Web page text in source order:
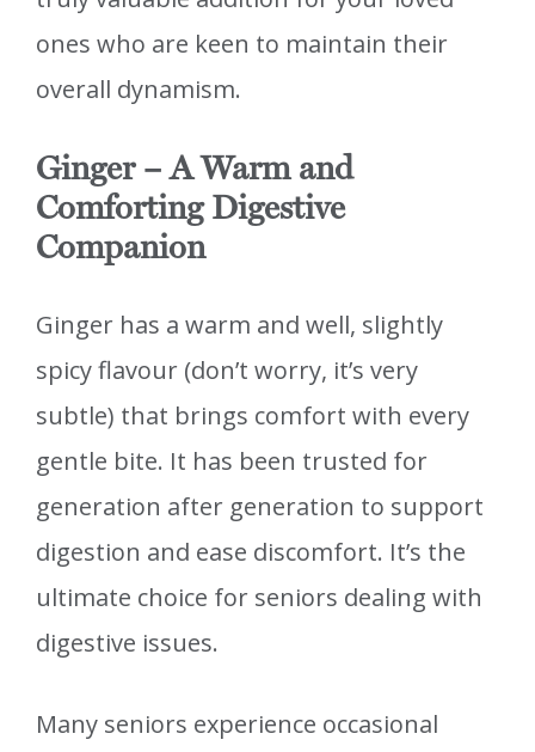
ones who are keen to maintain their
overall dynamism.
Ginger – A Warm and
Comforting Digestive
Companion
Ginger has a warm and well, slightly
spicy flavour (don’t worry, it’s very
subtle) that brings comfort with every
gentle bite. It has been trusted for
generation after generation to support
digestion and ease discomfort. It’s the
ultimate choice for seniors dealing with
digestive issues.
Many seniors experience occasional